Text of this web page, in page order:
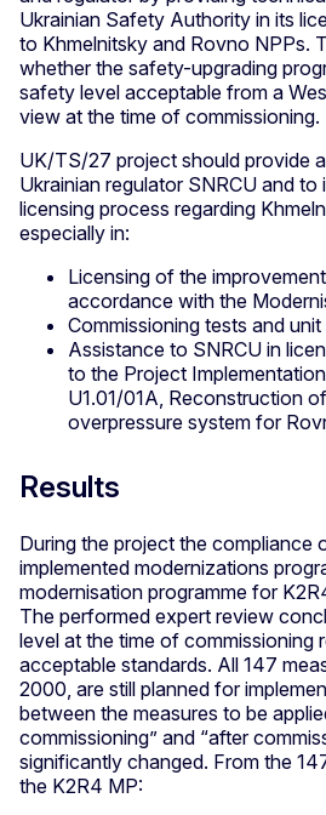
Ukrainian Safety Authority in its
to Khmelnitsky and Rovno NPPs.
whether the safety-upgrading
safety level acceptable from a
view at the time of commissioning.
UK/TS/27 project should provide
Ukrainian regulator SNRCU and
licensing process regarding
especially in:
Licensing of the
accordance with the
Commissioning tests and
Assistance to SNRCU in
to the Project
U1.01/01A, Reconstruction
overpressure system for
Results
During the project the compliance
implemented modernizations
modernisation programme for
The performed expert review
level at the time of commissioning
acceptable standards. All 147
2000, are still planned for
between the measures to be
commissioning” and “after
significantly changed. From the
the K2R4 MP: